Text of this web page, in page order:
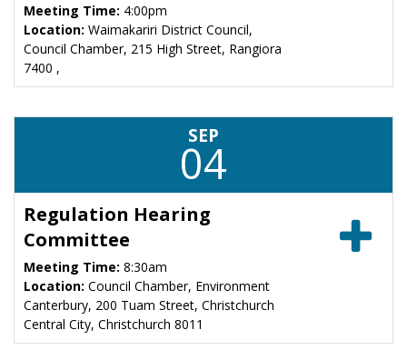
Meeting Time: 4:00pm
Location: Waimakariri District Council,
Council Chamber, 215 High Street, Rangiora
7400 ,
SEP
04
Regulation Hearing
Committee
Meeting Time: 8:30am
Location: Council Chamber, Environment
Canterbury, 200 Tuam Street, Christchurch
Central City, Christchurch 8011